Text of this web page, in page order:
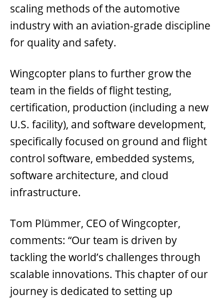
scaling methods of the automotive
industry with an aviation-grade discipline
for quality and safety.
Wingcopter plans to further grow the
team in the fields of flight testing,
certification, production (including a new
U.S. facility), and software development,
specifically focused on ground and flight
control software, embedded systems,
software architecture, and cloud
infrastructure.
Tom Plümmer, CEO of Wingcopter,
comments: “Our team is driven by
tackling the world’s challenges through
scalable innovations. This chapter of our
journey is dedicated to setting up